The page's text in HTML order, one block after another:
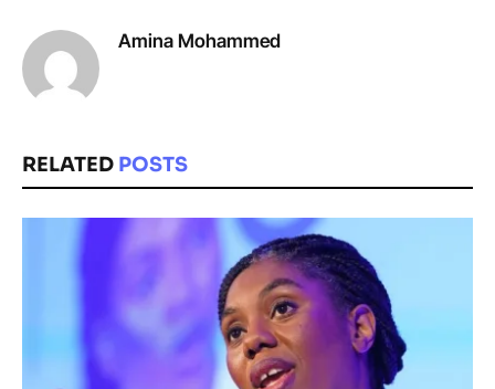
Amina Mohammed
RELATED POSTS